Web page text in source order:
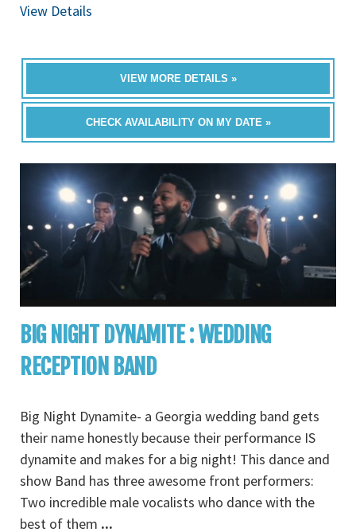
View Details
VIEW MORE DETAILS »
CHECK AVAILABILITY ON MY DATE »
BIG NIGHT DYNAMITE : WEDDING
RECEPTION BAND
Big Night Dynamite- a Georgia wedding band gets
their name honestly because their performance IS
dynamite and makes for a big night! This dance and
show Band has three awesome front performers:
Two incredible male vocalists who dance with the
best of them ...